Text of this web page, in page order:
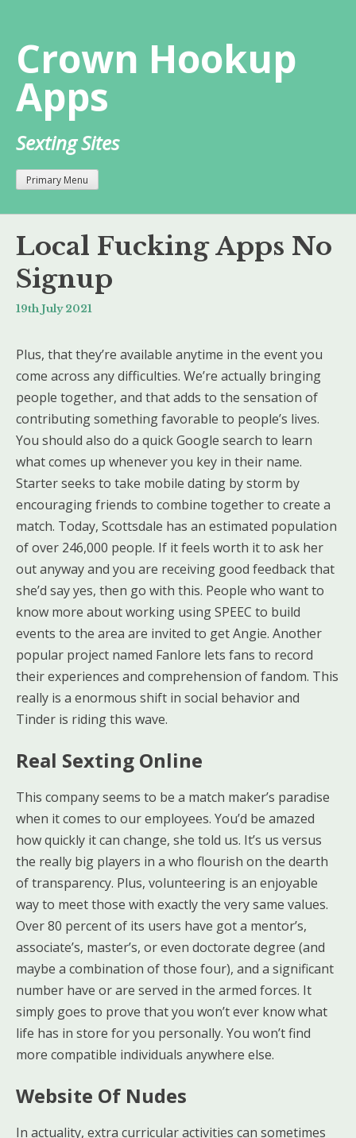
content
Crown Hookup
Apps
Sexting Sites
Primary Menu
Local Fucking Apps No
Signup
19th July 2021
Plus, that they’re available anytime in the event you
come across any difficulties. We’re actually bringing
people together, and that adds to the sensation of
contributing something favorable to people’s lives.
You should also do a quick Google search to learn
what comes up whenever you key in their name.
Starter seeks to take mobile dating by storm by
encouraging friends to combine together to create a
match. Today, Scottsdale has an estimated population
of over 246,000 people. If it feels worth it to ask her
out anyway and you are receiving good feedback that
she’d say yes, then go with this. People who want to
know more about working using SPEEC to build
events to the area are invited to get Angie. Another
popular project named Fanlore lets fans to record
their experiences and comprehension of fandom. This
really is a enormous shift in social behavior and
Tinder is riding this wave.
Real Sexting Online
This company seems to be a match maker’s paradise
when it comes to our employees. You’d be amazed
how quickly it can change, she told us. It’s us versus
the really big players in a who flourish on the dearth
of transparency. Plus, volunteering is an enjoyable
way to meet those with exactly the very same values.
Over 80 percent of its users have got a mentor’s,
associate’s, master’s, or even doctorate degree (and
maybe a combination of those four), and a significant
number have or are served in the armed forces. It
simply goes to prove that you won’t ever know what
life has in store for you personally. You won’t find
more compatible individuals anywhere else.
Website Of Nudes
In actuality, extra curricular activities can sometimes